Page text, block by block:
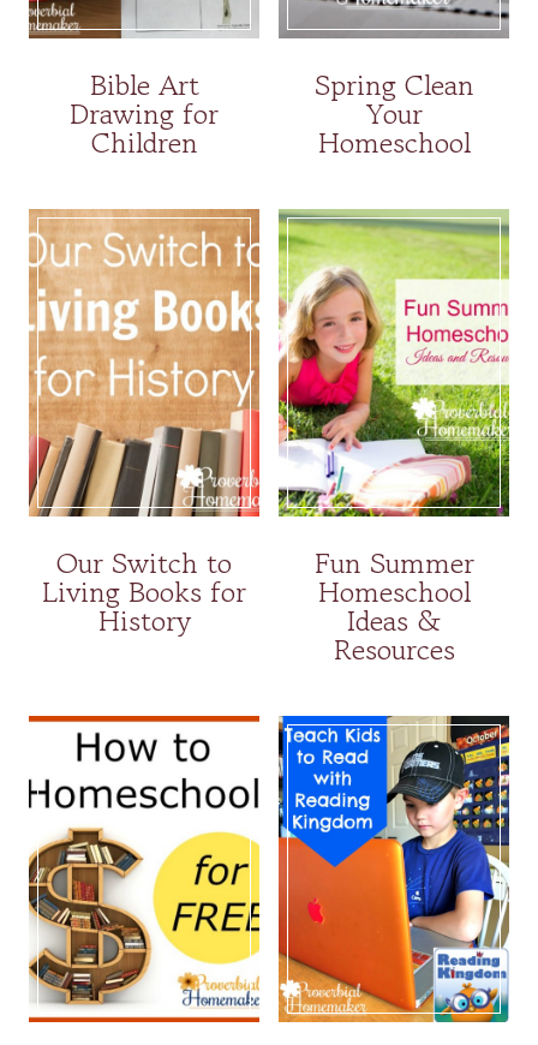
Bible Art
Drawing for
Children
Spring Clean
Your
Homeschool
Our Switch to
Living Books for
History
Fun Summer
Homeschool
Ideas &
Resources